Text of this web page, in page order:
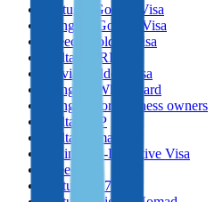
Portugal Golden Visa
Hungary Golden Visa
Greece Golden Visa
Malta MPRP
Latvia Golden Visa
Hungary White Card
Hungary for business owners
Malta GRP
Malta Nomad RP
Spain Non-Lucrative Visa
Greece
Portugal D7 Visa